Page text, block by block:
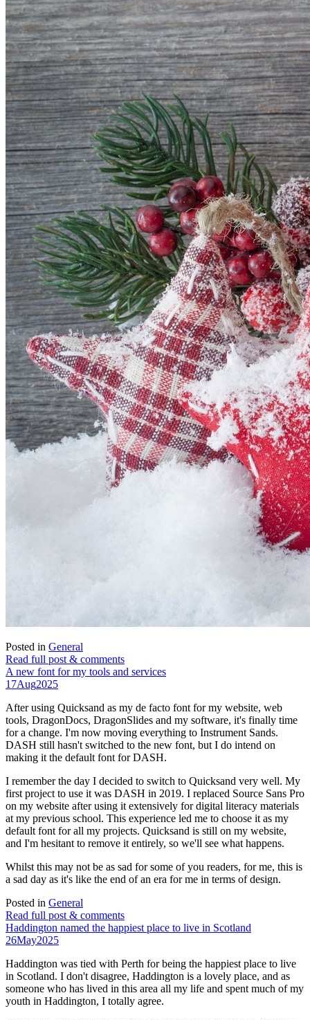
Posted in General
Read full post & comments
A new font for my tools and services
17Aug2025
After using Quicksand as my de facto font for my website, web
tools, DragonDocs, DragonSlides and my software, it's finally time
for a change. I'm now moving everything to Instrument Sands.
DASH still hasn't switched to the new font, but I do intend on
making it the default font for DASH.
I remember the day I decided to switch to Quicksand very well. My
first project to use it was DASH in 2019. I replaced Source Sans Pro
on my website after using it extensively for digital literacy materials
at my previous school. This experience led me to choose it as my
default font for all my projects. Quicksand is still on my website,
and I'm hesitant to remove it entirely, so we'll see what happens.
Whilst this may not be as sad for some of you readers, for me, this is
a sad day as it's like the end of an era for me in terms of design.
Posted in General
Read full post & comments
Haddington named the happiest place to live in Scotland
26May2025
Haddington was tied with Perth for being the happiest place to live
in Scotland. I don't disagree, Haddington is a lovely place, and as
someone who has lived in this area all my life and spent much of my
youth in Haddington, I totally agree.